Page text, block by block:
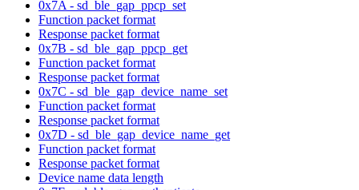
0x7A - sd_ble_gap_ppcp_set
Function packet format
Response packet format
0x7B - sd_ble_gap_ppcp_get
Function packet format
Response packet format
0x7C - sd_ble_gap_device_name_set
Function packet format
Response packet format
0x7D - sd_ble_gap_device_name_get
Function packet format
Response packet format
Device name data length